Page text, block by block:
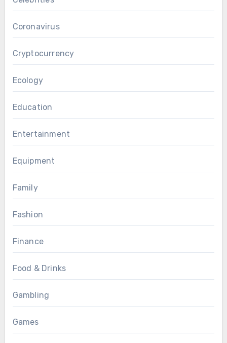
Coronavirus
Cryptocurrency
Ecology
Education
Entertainment
Equipment
Family
Fashion
Finance
Food & Drinks
Gambling
Games